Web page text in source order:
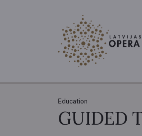
Education
GUIDED